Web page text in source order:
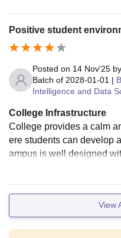
Positive student
Posted on 14 Nov'25 by
Batch of 2028-01-01 |
Intelligence and Data
College Infrastructure
College provides a calm
ere students can develop
ampus is well designed
View